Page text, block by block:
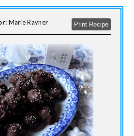
Marie Rayner Print Recipe